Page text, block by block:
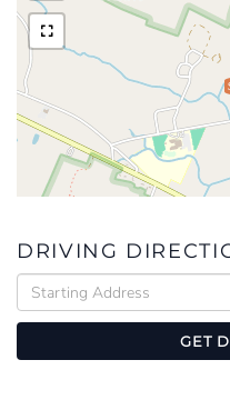
DRIVING
Driving
Directions
GET